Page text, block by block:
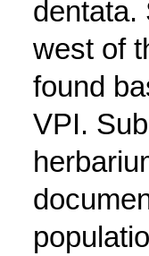
dentata.
west of
found
VPI.